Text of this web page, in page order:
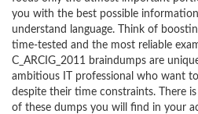
you with the best possible
understand language. Think of
time-tested and the most reliable
C_ARCIG_2011 braindumps are
ambitious IT professional who want
despite their time constraints. There
of these dumps you will find in your